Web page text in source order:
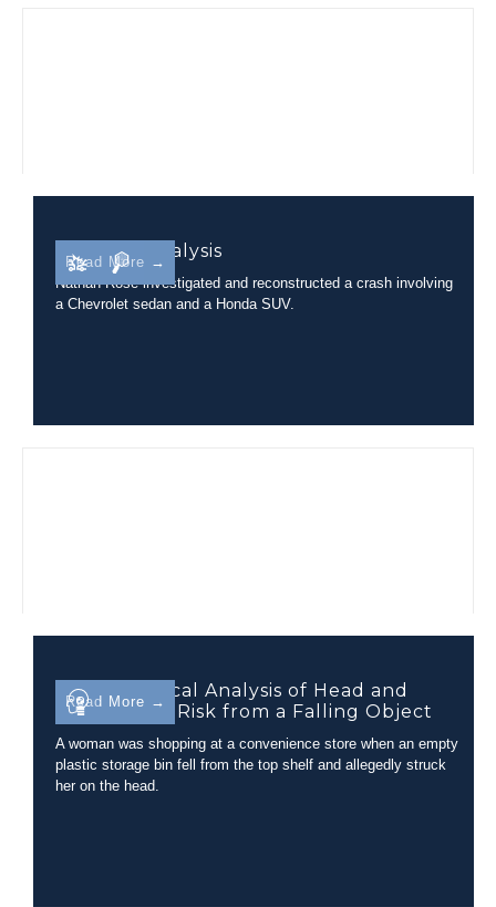
Read More →
Rollover Analysis
Nathan Rose investigated and reconstructed a crash involving
a Chevrolet sedan and a Honda SUV.
Read More →
Biomechanical Analysis of Head and
Neck Injury Risk from a Falling Object
A woman was shopping at a convenience store when an empty
plastic storage bin fell from the top shelf and allegedly struck
her on the head.